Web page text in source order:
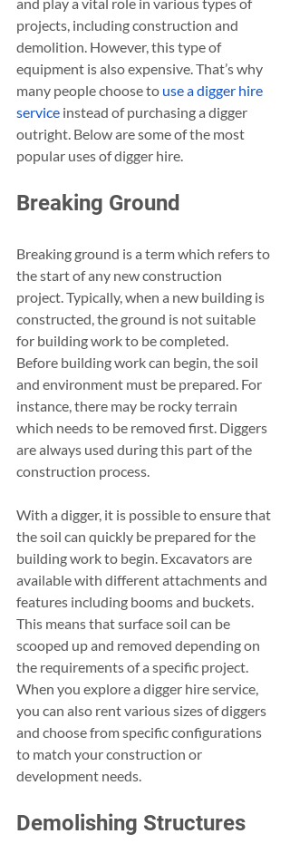
projects, including construction and
demolition. However, this type of
equipment is also expensive. That’s why
many people choose to use a digger hire
service instead of purchasing a digger
outright. Below are some of the most
popular uses of digger hire.
Breaking Ground
Breaking ground is a term which refers to
the start of any new construction
project. Typically, when a new building is
constructed, the ground is not suitable
for building work to be completed.
Before building work can begin, the soil
and environment must be prepared. For
instance, there may be rocky terrain
which needs to be removed first. Diggers
are always used during this part of the
construction process.
With a digger, it is possible to ensure that
the soil can quickly be prepared for the
building work to begin. Excavators are
available with different attachments and
features including booms and buckets.
This means that surface soil can be
scooped up and removed depending on
the requirements of a specific project.
When you explore a digger hire service,
you can also rent various sizes of diggers
and choose from specific configurations
to match your construction or
development needs.
Demolishing Structures